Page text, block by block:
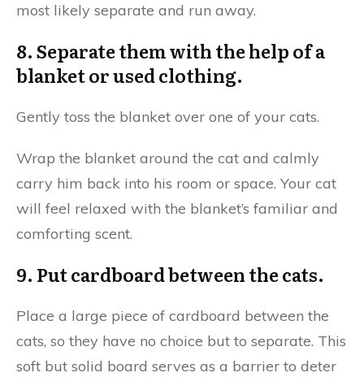
most likely separate and run away.
8. Separate them with the help of a
blanket or used clothing.
Gently toss the blanket over one of your cats.
Wrap the blanket around the cat and calmly
carry him back into his room or space. Your cat
will feel relaxed with the blanket’s familiar and
comforting scent.
9. Put cardboard between the cats.
Place a large piece of cardboard between the
cats, so they have no choice but to separate. This
soft but solid board serves as a barrier to deter